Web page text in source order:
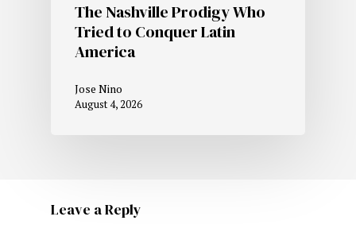
The Nashville Prodigy Who
Tried to Conquer Latin
America
Jose Nino
August 4, 2026
Leave a Reply